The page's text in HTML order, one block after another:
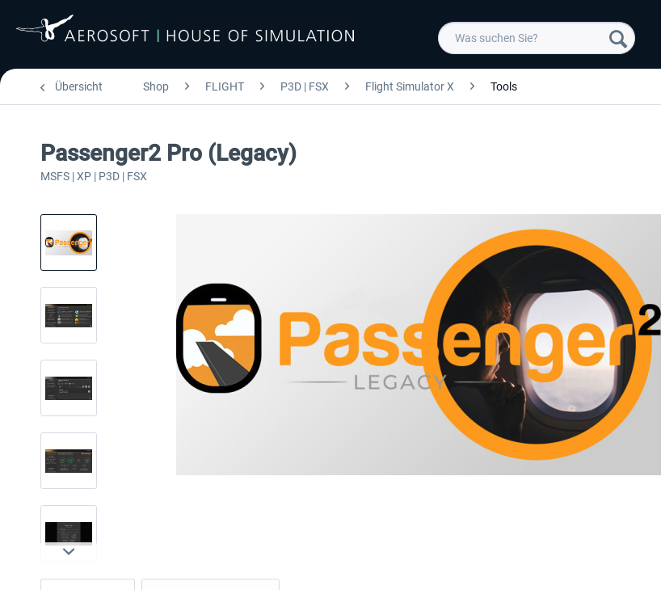
Übersicht Shop FLIGHT P3D | FSX Flight Simulator X Tools
Passenger2 Pro (Legacy)
MSFS | XP | P3D | FSX